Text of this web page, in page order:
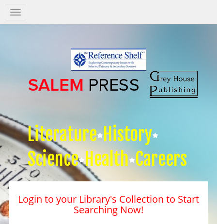
Salem
Press
Literature History
Science Health Careers
Login to your Library's Collection to Start
Searching Now!